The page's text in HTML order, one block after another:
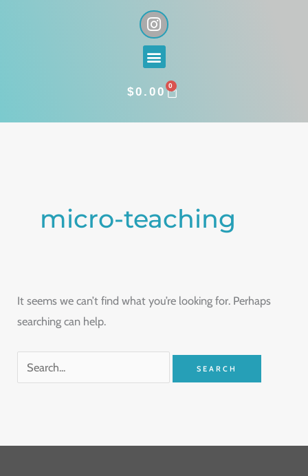
I
n
s
t
g
a
Menu
$0.00 0
CART
micro-teaching
It seems we can’t find what you’re looking for. Perhaps
searching can help.